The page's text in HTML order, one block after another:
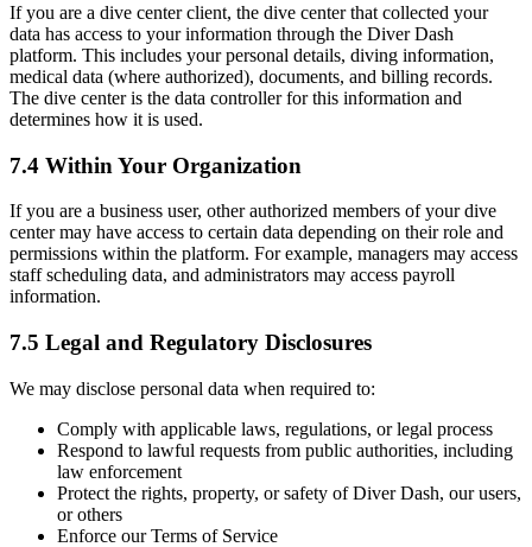
If you are a dive center client, the dive center that collected your
data has access to your information through the Diver Dash
platform. This includes your personal details, diving information,
medical data (where authorized), documents, and billing records.
The dive center is the data controller for this information and
determines how it is used.
7.4 Within Your Organization
If you are a business user, other authorized members of your dive
center may have access to certain data depending on their role and
permissions within the platform. For example, managers may access
staff scheduling data, and administrators may access payroll
information.
7.5 Legal and Regulatory Disclosures
We may disclose personal data when required to:
Comply with applicable laws, regulations, or legal process
Respond to lawful requests from public authorities, including
law enforcement
Protect the rights, property, or safety of Diver Dash, our users,
or others
Enforce our Terms of Service